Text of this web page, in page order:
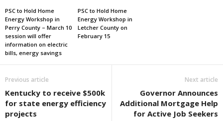
PSC to Hold Home
Energy Workshop in
Perry County – March 10
session will offer
information on electric
bills, energy savings
PSC to Hold Home
Energy Workshop in
Letcher County on
February 15
Previous article
Kentucky to receive $500k
for state energy efficiency
projects
Next article
Governor Announces
Additional Mortgage Help
for Active Job Seekers